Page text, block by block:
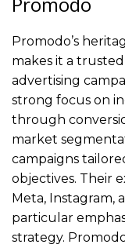
Promodo’s
makes it a
advertising
strong focus on
through
market
campaigns
objectives. Their
Meta, Instagram,
particular
strategy.